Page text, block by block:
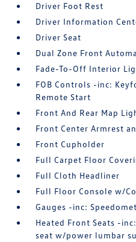
Driver Foot Rest
Driver Information
Driver Seat
Dual Zone Front
Fade-To-Off Interior
FOB Controls -inc:
Remote Start
Front And Rear Map
Front Center Armrest
Front Cupholder
Full Carpet Floor
Full Cloth Headliner
Full Floor Console w/
Gauges -inc:
Heated Front Seats -
seat w/power lumbar